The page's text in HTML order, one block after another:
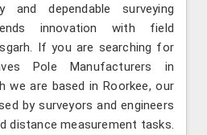
and dependable surveying
innovation with field
If you are searching for
Pole Manufacturers in
we are based in Roorkee, our
by surveyors and engineers
distance measurement tasks.